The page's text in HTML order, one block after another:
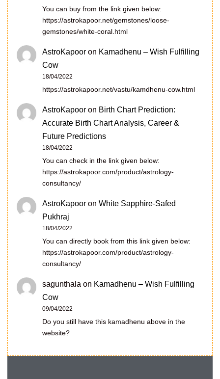
You can buy from the link given below:
https://astrokapoor.net/gemstones/loose-
gemstones/white-coral.html
AstroKapoor on Kamadhenu – Wish Fulfilling
Cow
18/04/2022
https://astrokapoor.net/vastu/kamdhenu-cow.html
AstroKapoor on Birth Chart Prediction:
Accurate Birth Chart Analysis, Career &
Future Predictions
18/04/2022
You can check in the link given below:
https://astrokapoor.com/product/astrology-
consultancy/
AstroKapoor on White Sapphire-Safed
Pukhraj
18/04/2022
You can directly book from this link given below:
https://astrokapoor.com/product/astrology-
consultancy/
sagunthala on Kamadhenu – Wish Fulfilling
Cow
09/04/2022
Do you still have this kamadhenu above in the
website?